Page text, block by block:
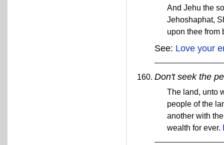
And Jehu the
Jehoshaphat,
upon thee from
See: Love your
Don't seek the
The land, unto
people of the
another with
wealth for ever.